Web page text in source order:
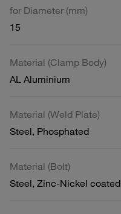
for Diameter (mm)
15
Material (Clamp Body)
AL Aluminium
Material (Weld Plate)
Steel, Phosphated
Material (Bolt)
Steel, Zinc-Nickel coated